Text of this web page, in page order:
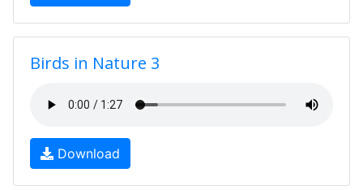
Birds in Nature 3
Download